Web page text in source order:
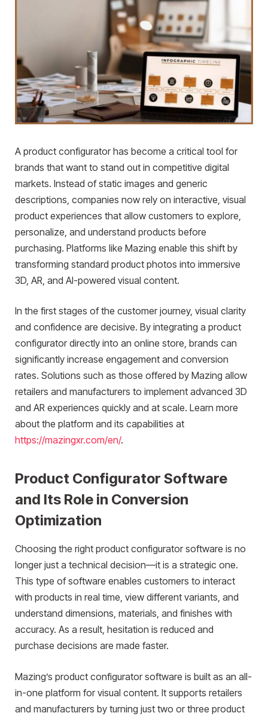
A product configurator has become a critical tool for
brands that want to stand out in competitive digital
markets. Instead of static images and generic
descriptions, companies now rely on interactive, visual
product experiences that allow customers to explore,
personalize, and understand products before
purchasing. Platforms like Mazing enable this shift by
transforming standard product photos into immersive
3D, AR, and AI-powered visual content.
In the first stages of the customer journey, visual clarity
and confidence are decisive. By integrating a product
configurator directly into an online store, brands can
significantly increase engagement and conversion
rates. Solutions such as those offered by Mazing allow
retailers and manufacturers to implement advanced 3D
and AR experiences quickly and at scale. Learn more
about the platform and its capabilities at
https://mazingxr.com/en/.
Product Configurator Software
and Its Role in Conversion
Optimization
Choosing the right product configurator software is no
longer just a technical decision—it is a strategic one.
This type of software enables customers to interact
with products in real time, view different variants, and
understand dimensions, materials, and finishes with
accuracy. As a result, hesitation is reduced and
purchase decisions are made faster.
Mazing’s product configurator software is built as an all-
in-one platform for visual content. It supports retailers
and manufacturers by turning just two or three product